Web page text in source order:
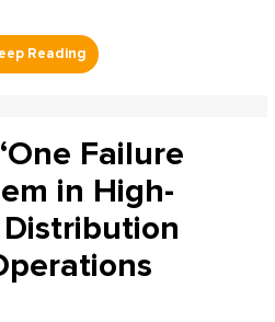
Failure
in High-